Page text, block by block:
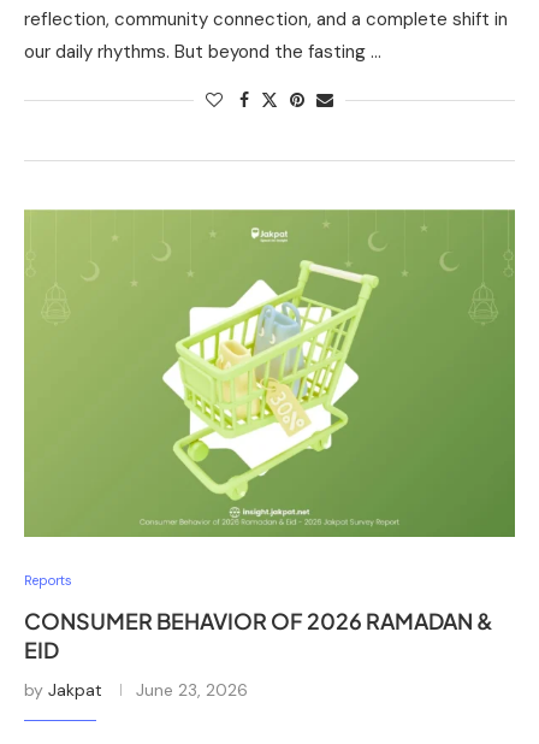
reflection, community connection, and a complete shift in
our daily rhythms. But beyond the fasting …
Reports
CONSUMER BEHAVIOR OF 2026 RAMADAN &
EID
by Jakpat June 23, 2026